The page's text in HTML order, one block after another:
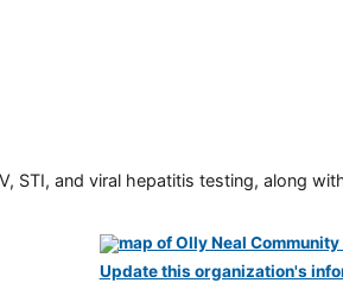
STI, and viral hepatitis testing, along
Update this organization's